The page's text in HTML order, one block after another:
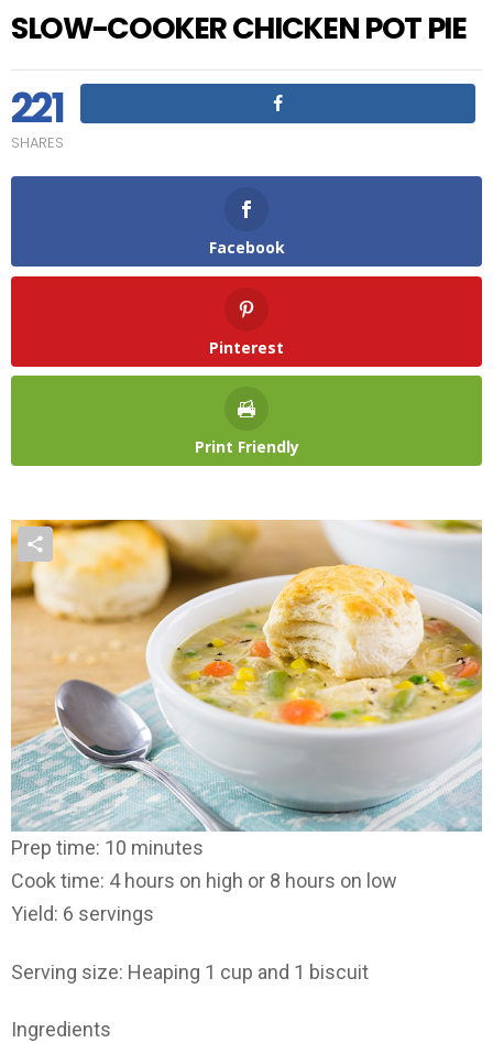
SLOW-COOKER CHICKEN POT PIE
221
SHARES
Facebook
Pinterest
Print Friendly
Prep time: 10 minutes
Cook time: 4 hours on high or 8 hours on low
Yield: 6 servings
Serving size: Heaping 1 cup and 1 biscuit
Ingredients